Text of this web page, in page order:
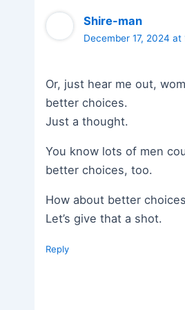
Shire-man
December 17, 2024 at
Or, just hear me out,
better choices.
Just a thought.
You know lots of men
better choices, too.
How about better
Let’s give that a shot.
Reply